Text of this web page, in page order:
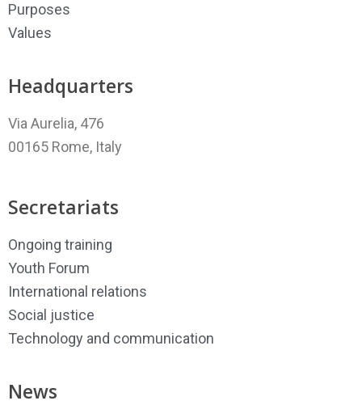
Purposes
Values
Headquarters
Via Aurelia, 476
00165 Rome, Italy
Secretariats
Ongoing training
Youth Forum
International relations
Social justice
Technology and communication
News